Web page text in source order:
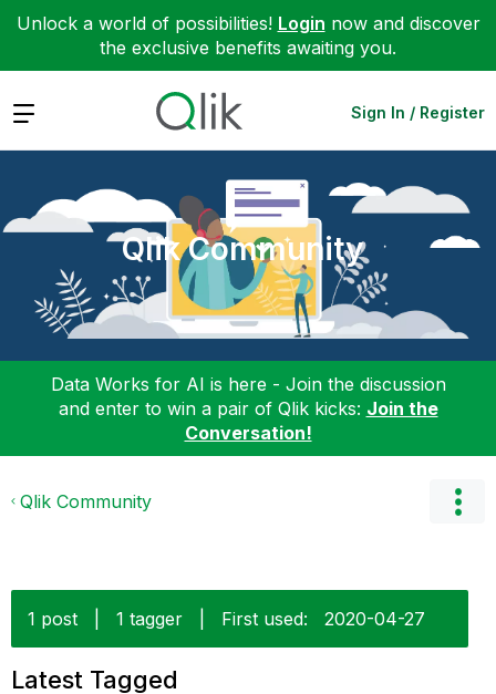
Unlock a world of possibilities! Login now and discover
the exclusive benefits awaiting you.
Expand Sign In / Register
Qlik Community
Data Works for AI is here - Join the discussion
and enter to win a pair of Qlik kicks: Join the
Conversation!
Qlik Community
1 post 1 tagger First used: ‎2020-04-27
Latest Tagged